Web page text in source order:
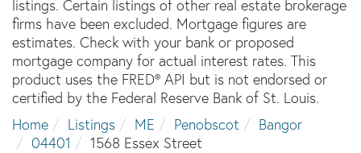
listings. Certain listings of other real estate brokerage
firms have been excluded. Mortgage figures are
estimates. Check with your bank or proposed
mortgage company for actual interest rates. This
product uses the FRED® API but is not endorsed or
certified by the Federal Reserve Bank of St. Louis.
Home
Listings ME Penobscot
Bangor
04401
1568 Essex Street